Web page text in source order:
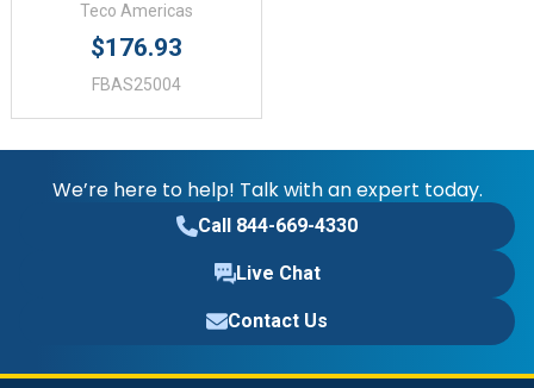
Teco Americas
$176.93
FBAS25004
We’re here to help! Talk with an expert today.
Call 844-669-4330
Live Chat
Contact Us